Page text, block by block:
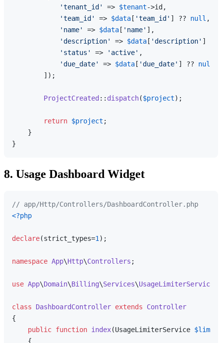
'tenant_id'
=> $tenant->id,
'team_id'
=> $data [ 'team_id' ] ?? null ,
'name'
=> $data [ 'name' ],
'description'
=> $data [ 'description' ] ??
'status'
=> 'active' ,
'due_date'
=> $data [ 'due_date' ] ?? null
        ]);
ProjectCreated :: dispatch($project);
return $project ;
    }
8. Usage Dashboard Widget
// app/Http/Controllers/DashboardController.php
<?php
declare(strict_types=1 );
namespace App\Http\Controllers ;
use App\Domain\Billing\Services\UsageLimiterService
class DashboardController extends
Controller
{
public function index(UsageLimiterService
{